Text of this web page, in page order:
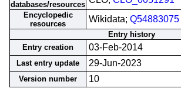
databases/resources
Encyclopedic
resources
Wikidata; Q54883075
Entry history
Entry creation
03-Feb-2014
Last entry update 29-Jun-2023
Version number 10